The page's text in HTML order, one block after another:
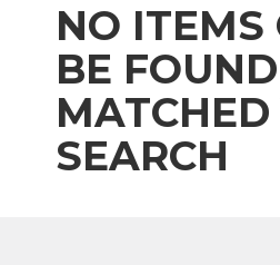
NO ITEMS
BE
MATCHED
SEARCH